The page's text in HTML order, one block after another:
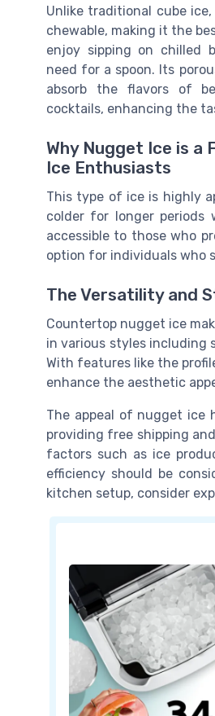
Unlike traditional cube
chewable, making it the
enjoy sipping on chilled
need for a spoon. Its
absorb the flavors of
cocktails, enhancing the
Why Nugget Ice is a
Ice Enthusiasts
This type of ice is highly
colder for longer periods
accessible to those who
option for individuals who
The Versatility and
Countertop nugget ice
in various styles including
With features like the
enhance the aesthetic
The appeal of nugget ice
providing free shipping
factors such as ice
efficiency should be
kitchen setup, consider